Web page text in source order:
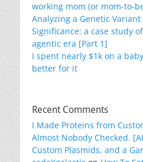
working mom (or mom-to-
Analyzing a Genetic Variant
Significance: a case study
agentic era [Part 1]
I spent nearly $1k on a
better for it
Recent Comments
I Made Proteins from
Almost Nobody Checked.
Custom Plasmids, and a